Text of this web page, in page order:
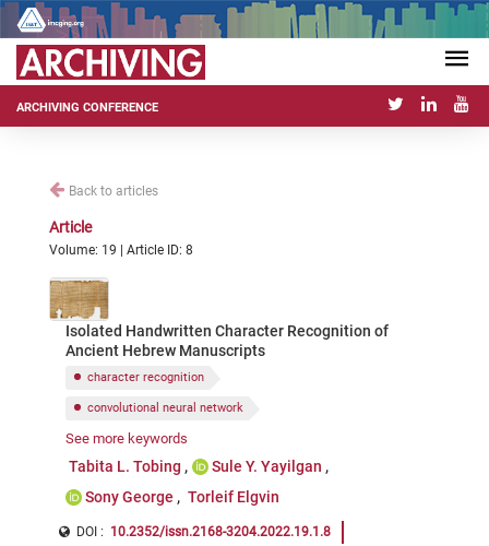
ARCHIVING CONFERENCE
Back to articles
Article
Volume: 19 | Article ID: 8
Isolated Handwritten Character Recognition of
Ancient Hebrew Manuscripts
character recognition
convolutional neural network
ancient Hebrew dataset
See more keywords
Tabita L. Tobing
Sule Y. Yayilgan
Sony George
Torleif Elgvin
DOI : 10.2352/issn.2168-3204.2022.19.1.8